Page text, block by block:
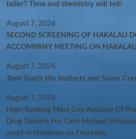
taller? Time and chemistry will tell!
August 7, 2026
SECOND SCREENING OF HAKALAU
ACCOMPANY MEETING ON
August 7, 2026
Teen Trusts His Instincts and Saves
August 7, 2026
High-Ranking Maui Cop Accused Of
Drug Dealers For Cash Michael
court in Honolulu on Thursday.